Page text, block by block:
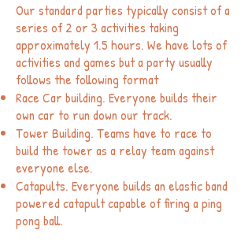
Our standard parties typically consist of a
series of 2 or 3 activities taking
approximately 1.5 hours. We have lots of
activities and games but a party usually
follows the following format
Race Car building. Everyone builds their
own car to run down our track.
Tower Building. Teams have to race to
build the tower as a relay team against
everyone else.
Catapults. Everyone builds an elastic band
powered catapult capable of firing a ping
pong ball.